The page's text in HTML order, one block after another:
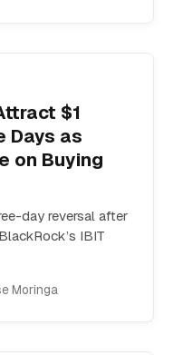
$1
Days as
on Buying
day reversal after
IBIT
Moringa